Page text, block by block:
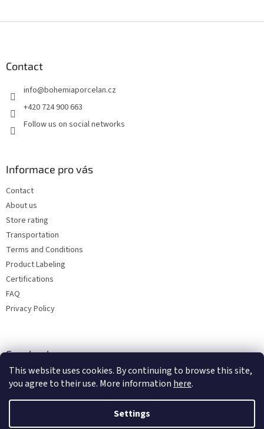
This website uses cookies. By continuing to browse this site,
you agree to their use. More information here.
Settings
Contact
info@bohemiaporcelan.cz
+420 724 900 663
Follow us on social networks
Informace pro vás
Contact
About us
Store rating
Transportation
Terms and Conditions
Product Labeling
Certifications
FAQ
Privacy Policy
Facebook